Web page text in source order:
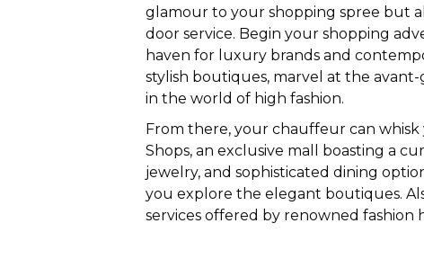
glamour to your shopping spree but
door service. Begin your shopping
haven for luxury brands and
stylish boutiques, marvel at the
in the world of high fashion.
From there, your chauffeur can
Shops, an exclusive mall boasting a
jewelry, and sophisticated dining
you explore the elegant boutiques.
services offered by renowned fashion